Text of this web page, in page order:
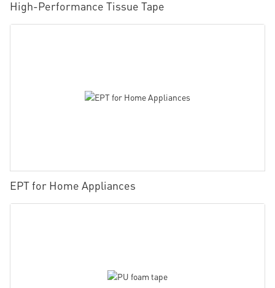
High-Performance Tissue Tape
EPT for Home Appliances